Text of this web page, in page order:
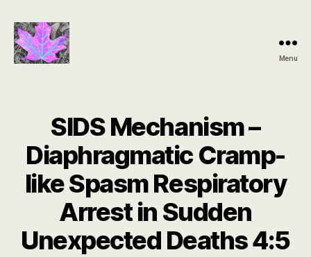
Menu
SIDS Mechanism –
Diaphragmatic Cramp-
like Spasm Respiratory
Arrest in Sudden
Unexpected Deaths 4:5